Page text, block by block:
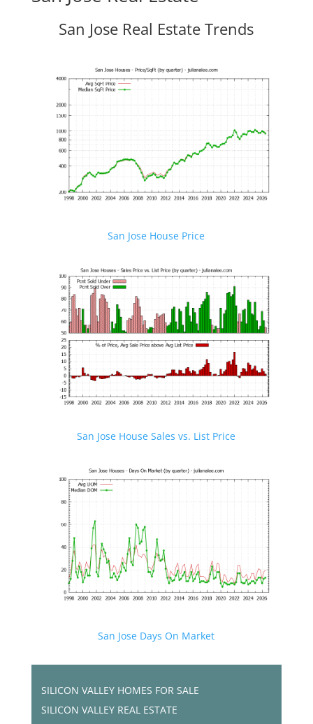
San Jose Real Estate Trends
San Jose House Price
San Jose House Sales vs. List Price
San Jose Days On Market
SILICON VALLEY HOMES FOR SALE
SILICON VALLEY REAL ESTATE